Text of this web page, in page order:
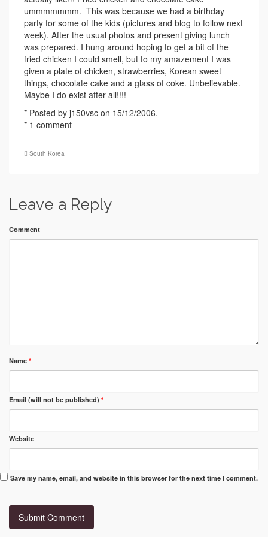
ummmmmmm. This was because we had a birthday
party for some of the kids (pictures and blog to follow next
week). After the usual photos and present giving lunch
was prepared. I hung around hoping to get a bit of the
fried chicken I could smell, but to my amazement I was
given a plate of chicken, strawberries, Korean sweet
things, chocolate cake and a glass of coke. Unbelievable.
Maybe I do exist after all!!!!
* Posted by j150vsc on 15/12/2006.
* 1 comment
South Korea
Leave a Reply
Comment
Name *
Email (will not be published) *
Website
Save my name, email, and website in this browser for the next time I comment.